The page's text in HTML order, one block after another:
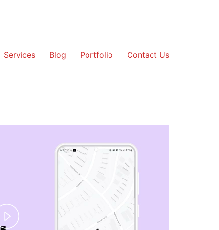
Services Blog Portfolio Contact Us
Video